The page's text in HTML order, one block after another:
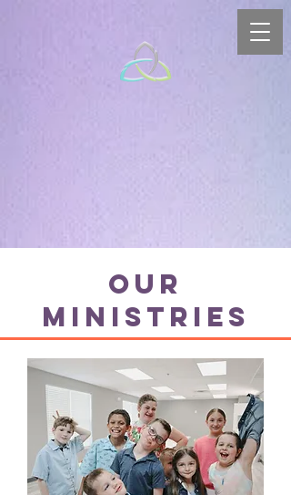
Our
Ministries